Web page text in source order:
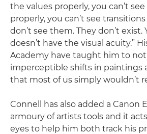
the values properly, you can’t
properly, you can’t see
don’t see them. They don’t exist.
doesn’t have the visual acuity.”
Academy have taught him to
imperceptible shifts in paintings
that most of us simply wouldn’t
Connell has also added a Canon
armoury of artists tools and it
eyes to help him both track his